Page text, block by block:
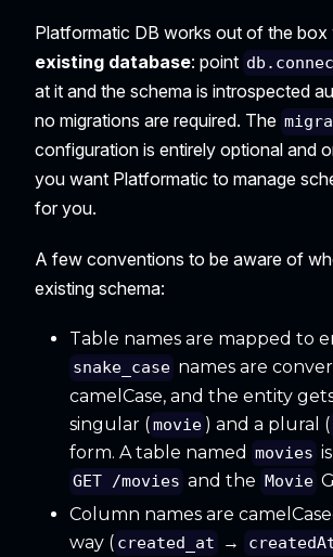
Platformatic DB works out of the box
existing database: point
at it and the schema is introspected
no migrations are required. The
configuration is entirely optional and
you want Platformatic to manage
for you.
A few conventions to be aware of
existing schema:
Table names are mapped to
snake_case names are
camelCase, and the entity
singular (movie ) and a plural (
form. A table named movies
GET /movies and the Movie
Column names are
way ( created_at →